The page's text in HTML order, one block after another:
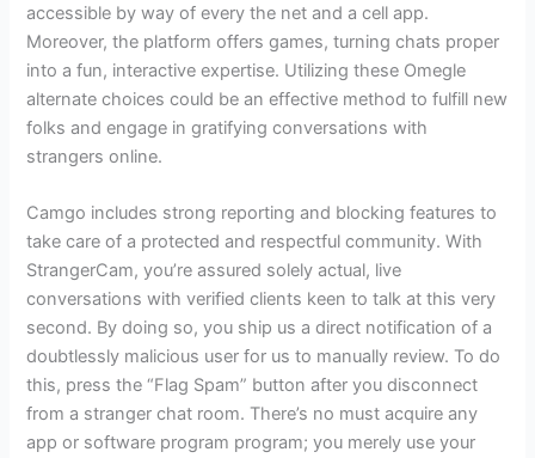
accessible by way of every the net and a cell app.
Moreover, the platform offers games, turning chats proper
into a fun, interactive expertise. Utilizing these Omegle
alternate choices could be an effective method to fulfill new
folks and engage in gratifying conversations with
strangers online.
Camgo includes strong reporting and blocking features to
take care of a protected and respectful community. With
StrangerCam, you’re assured solely actual, live
conversations with verified clients keen to talk at this very
second. By doing so, you ship us a direct notification of a
doubtlessly malicious user for us to manually review. To do
this, press the “Flag Spam” button after you disconnect
from a stranger chat room. There’s no must acquire any
app or software program program; you merely use your